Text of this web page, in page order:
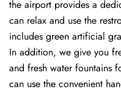
the airport provides a
can relax and use the
includes green artificial
In addition, we give you
and fresh water fountains
can use the convenient